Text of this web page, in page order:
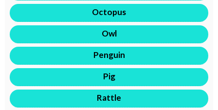
Octopus
Owl
Penguin
Pig
Rattle